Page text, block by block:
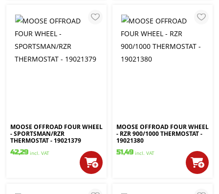
MOOSE OFFROAD FOUR WHEEL
- SPORTSMAN/RZR
THERMOSTAT - 19021379
42,29 incl. VAT
MOOSE OFFROAD FOUR WHEEL
- RZR 900/1000 THERMOSTAT -
19021380
51,49 incl. VAT